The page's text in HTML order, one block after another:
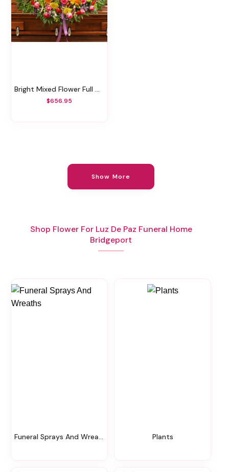
Bright Mixed Flower Full Casket Cover
$656.95
Show More
Shop Flower For Luz De Paz Funeral Home
Bridgeport
Funeral Sprays And Wreaths Plants